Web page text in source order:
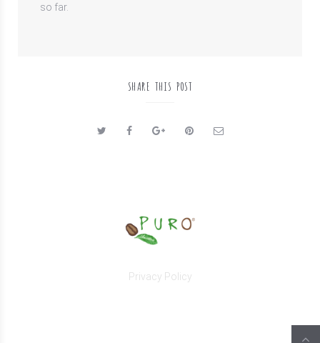
so far.
SHARE THIS POST
Privacy Policy